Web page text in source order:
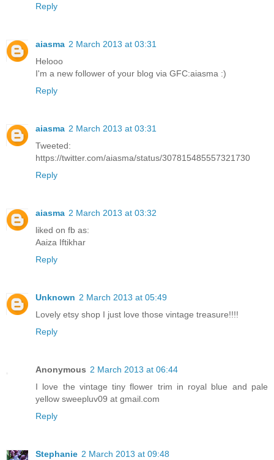
Reply
aiasma 2 March 2013 at 03:31
Helooo
I'm a new follower of your blog via GFC:aiasma :)
Reply
aiasma 2 March 2013 at 03:31
Tweeted:
https://twitter.com/aiasma/status/307815485557321730
Reply
aiasma 2 March 2013 at 03:32
liked on fb as:
Aaiza Iftikhar
Reply
Unknown 2 March 2013 at 05:49
Lovely etsy shop I just love those vintage treasure!!!!
Reply
Anonymous 2 March 2013 at 06:44
I love the vintage tiny flower trim in royal blue and pale
yellow sweepluv09 at gmail.com
Reply
Stephanie 2 March 2013 at 09:48